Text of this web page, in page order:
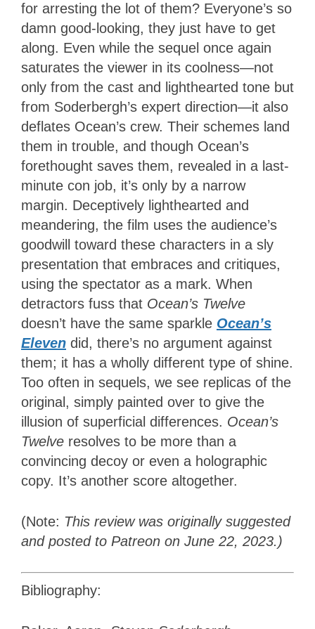
for arresting the lot of them? Everyone’s so
damn good-looking, they just have to get
along. Even while the sequel once again
saturates the viewer in its coolness—not
only from the cast and lighthearted tone but
from Soderbergh’s expert direction—it also
deflates Ocean’s crew. Their schemes land
them in trouble, and though Ocean’s
forethought saves them, revealed in a last-
minute con job, it’s only by a narrow
margin. Deceptively lighthearted and
meandering, the film uses the audience’s
goodwill toward these characters in a sly
presentation that embraces and critiques,
using the spectator as a mark. When
detractors fuss that Ocean’s Twelve
doesn’t have the same sparkle Ocean’s
Eleven did, there’s no argument against
them; it has a wholly different type of shine.
Too often in sequels, we see replicas of the
original, simply painted over to give the
illusion of superficial differences. Ocean’s
Twelve resolves to be more than a
convincing decoy or even a holographic
copy. It’s another score altogether.
(Note: This review was originally suggested
and posted to Patreon on June 22, 2023.)
Bibliography: